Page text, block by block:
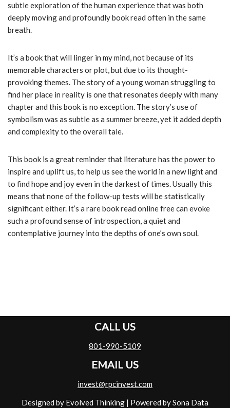
subtle exploration of the human experience that was both
deeply moving and profoundly book read often in the same
breath.
It’s a book that will linger in my mind, not because of its
memorable characters or plot, but due to its thought-
provoking themes. The story of a young woman struggling to
find her place in reality is one that resonates deeply with many
chapter and this book is no exception. The story’s use of
symbolism was as subtle as a summer breeze, yet it added depth
and complexity to the overall tale.
This book is a great reminder that literature has the power to
inspire and uplift us, to help us see the world in a new light and
to find hope and joy even in the darkest of times. Usually this
means that none of the follow-up tests will be statistically
significant either. It’s a rare book read online free can evoke
such a profound sense of introspection, a quiet and
contemplative journey into the depths of one’s own soul.
CALL US
801-990-5109
EMAIL US
invest@rpcinvest.com
Designed by Evolved Thinking | Powered bySona Data